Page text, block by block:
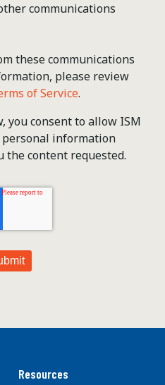
communications
these communications
please review
of Service.
you consent to allow ISM
personal information
the content requested.
Resources